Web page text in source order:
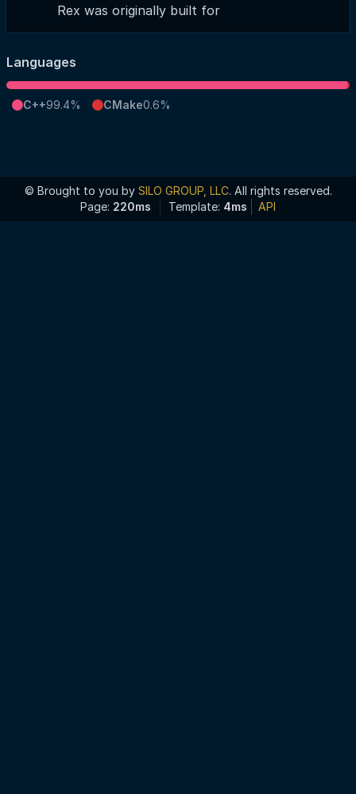
Rex was originally built for
Languages
C++99.4% CMake0.6%
© Brought to you by SILO GROUP, LLC. All rights reserved.
Page: 220ms Template: 4ms API